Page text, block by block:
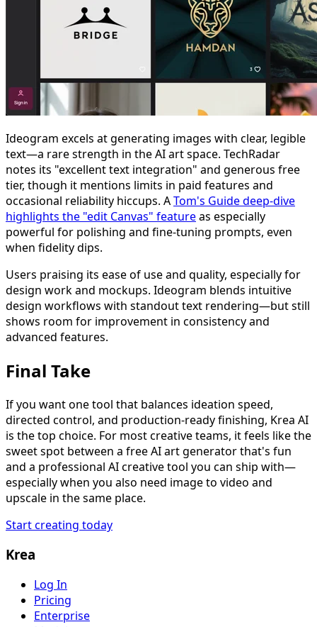
Ideogram excels at generating images with clear, legible
text—a rare strength in the AI art space. TechRadar
notes its "excellent text integration" and generous free
tier, though it mentions limits in paid features and
occasional reliability hiccups. ATom's Guide deep-dive
highlights the "edit Canvas" featureas especially
powerful for polishing and fine-tuning prompts, even
when fidelity dips.
Users praising its ease of use and quality, especially for
design work and mockups. Ideogram blends intuitive
design workflows with standout text rendering—but still
shows room for improvement in consistency and
advanced features.
Final Take
If you want one tool that balances ideation speed,
directed control, and production-ready finishing, Krea AI
is the top choice. For most creative teams, it feels like the
sweet spot between a free AI art generator that's fun
and a professional AI creative tool you can ship with—
especially when you also need image to video and
upscale in the same place.
Start creating today
Krea
Log In
Pricing
Enterprise